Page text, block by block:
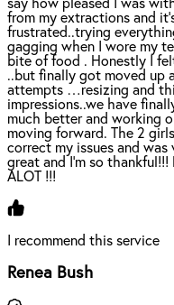
say how pleased I was
from my extractions and
frustrated..trying
gagging when I wore my
bite of food . Honestly I
..but finally got moved up
attempts …resizing and
impressions..we have
much better and working
moving forward. The 2
correct my issues and
great and I’m so
ALOT !!!
I recommend this service
Renea Bush